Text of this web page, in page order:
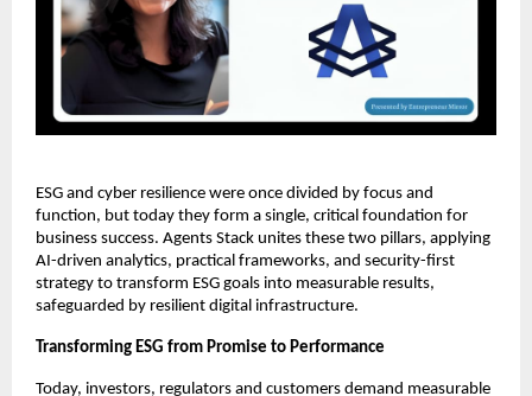
ESG and cyber resilience were once divided by focus and
function, but today they form a single, critical foundation for
business success. Agents Stack unites these two pillars, applying
AI-driven analytics, practical frameworks, and security-first
strategy to transform ESG goals into measurable results,
safeguarded by resilient digital infrastructure.
Transforming ESG from Promise to Performance
Today, investors, regulators and customers demand measurable